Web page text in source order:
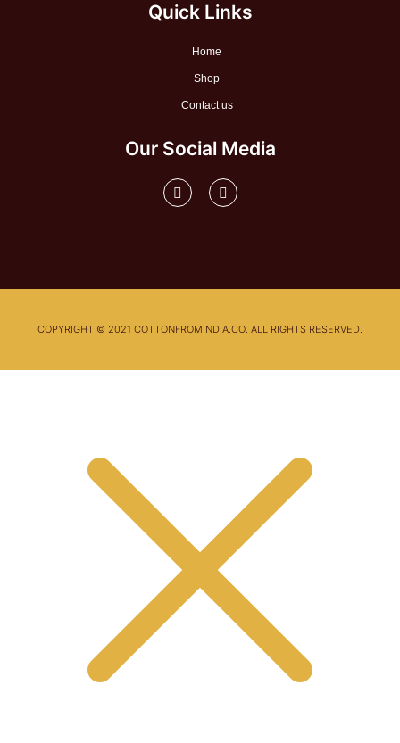
Quick Links
Home
Shop
Contact us
Our Social Media
F
a
k
I
n
a
COPYRIGHT © 2021 COTTONFROMINDIA.CO. ALL RIGHTS RESERVED.